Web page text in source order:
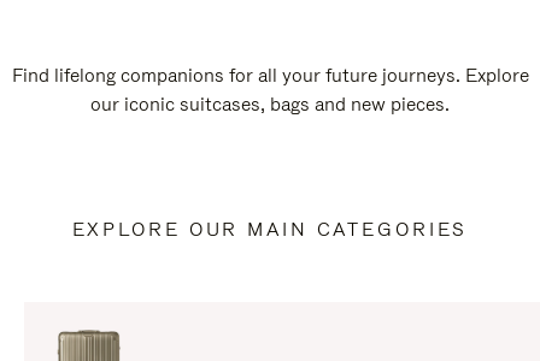
Find lifelong companions for all your future journeys. Explore
our iconic suitcases, bags and new pieces.
EXPLORE OUR MAIN CATEGORIES